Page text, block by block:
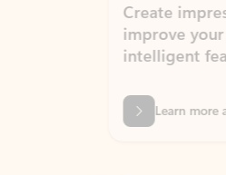
Create impressive
improve your
intelligent features.
Learn more about